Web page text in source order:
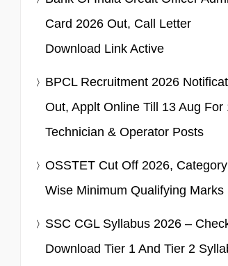
Card 2026 Out, Call Letter
Download Link Active
BPCL Recruitment 2026
Out, Applt Online Till 13 Aug For
Technician & Operator Posts
OSSTET Cut Off 2026, Category
Wise Minimum Qualifying Marks
SSC CGL Syllabus 2026 –
Download Tier 1 And Tier 2